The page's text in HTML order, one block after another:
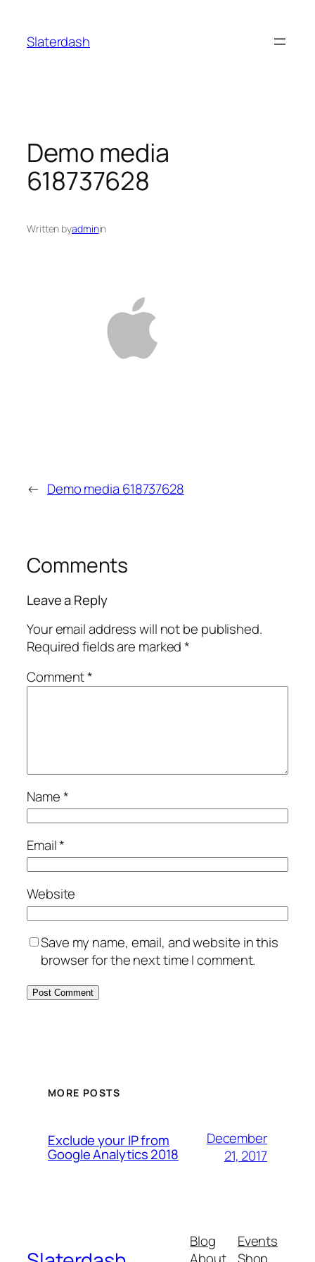
content
Slaterdash
Demo media
618737628
Written byadminin
← Demo media 618737628
Comments
Leave a Reply
Your email address will not be published.
Required fields are marked*
Comment*
Name*
Email*
Website
Save my name, email, and website in this
browser for the next time I comment.
MORE POSTS
Exclude your IP from
Google Analytics 2018
December
21, 2017
Blog
Events